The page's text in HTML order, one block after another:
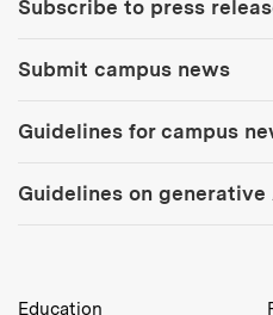
Subscribe to press
Submit campus news
Guidelines for campus
Guidelines on generative
MIT Top Level Links:
Education